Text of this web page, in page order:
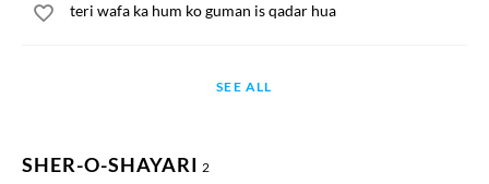
teri wafa ka hum ko guman is qadar hua
SEE ALL
SHER-O-SHAYARI 2